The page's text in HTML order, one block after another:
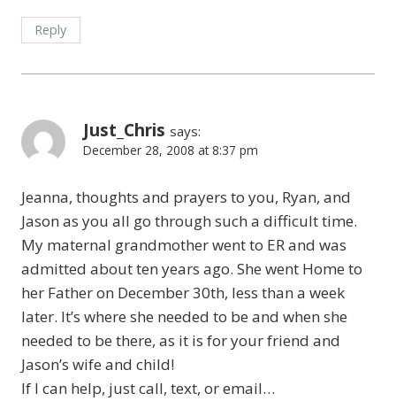
Reply
Just_Chris says:
December 28, 2008 at 8:37 pm
Jeanna, thoughts and prayers to you, Ryan, and
Jason as you all go through such a difficult time.
My maternal grandmother went to ER and was
admitted about ten years ago. She went Home to
her Father on December 30th, less than a week
later. It’s where she needed to be and when she
needed to be there, as it is for your friend and
Jason’s wife and child!
If I can help, just call, text, or email…